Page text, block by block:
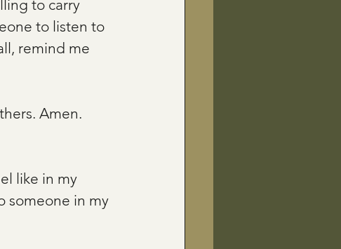
to carry
to listen to
remind me
Amen.
like in my
someone in my